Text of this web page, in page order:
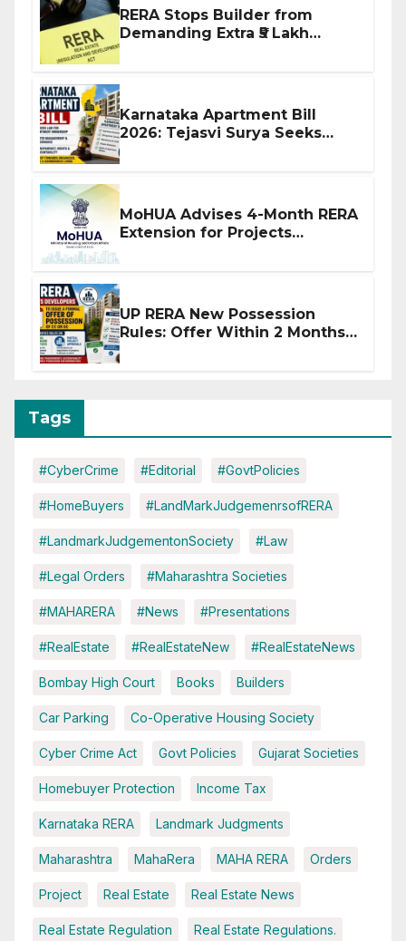
RERA Stops Builder from
Demanding Extra ₹5 Lakh
Karnataka Apartment Bill
2026: Tejasvi Surya Seeks
MoHUA Advises 4-Month RERA
Extension for Projects
UP RERA New Possession
Rules: Offer Within 2 Months
Tags
#CyberCrime #Editorial #GovtPolicies
#HomeBuyers #LandMarkJudgemenrsofRERA
#LandmarkJudgementonSociety #Law
#Legal Orders #Maharashtra Societies
#MAHARERA #News #Presentations
#RealEstate #RealEstateNew #RealEstateNews
Bombay High Court Books Builders
Car Parking Co-Operative Housing Society
Cyber Crime Act Govt Policies Gujarat Societies
Homebuyer Protection Income Tax
Karnataka RERA Landmark Judgments
Maharashtra MahaRera MAHA RERA Orders
Project Real Estate Real Estate News
Real Estate Regulation Real Estate Regulations.